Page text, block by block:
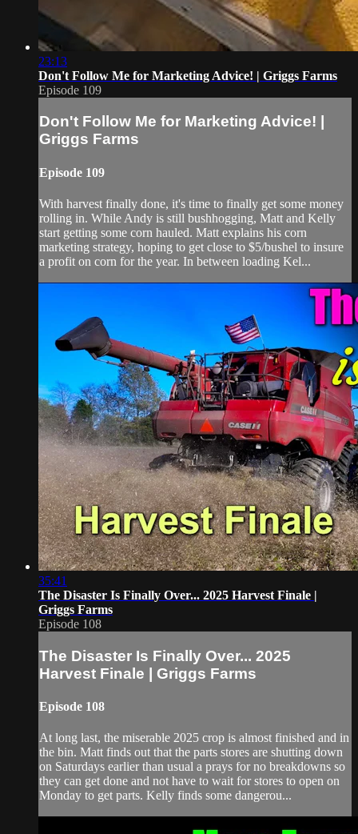
23:13
Don't Follow Me for Marketing Advice! | Griggs Farms
Episode 109
Don't Follow Me for Marketing Advice! |
Griggs Farms
Episode 109
With harvest finally done, it's time to finally get some money
rolling in. While Andy is still bushhogging, Matt and Kelly
start getting some corn hauled. Matt explains his corn
marketing strategy, hoping to get close to $5/bushel to insure
a profit on corn for the year. In between loading Kel...
35:41
The Disaster Is Finally Over... 2025 Harvest Finale |
Griggs Farms
Episode 108
The Disaster Is Finally Over... 2025
Harvest Finale | Griggs Farms
Episode 108
At long last, the miserable 2025 crop is almost finished and in
the bin. Matt finds out that the parts stores are shutting down
on Saturdays earlier than usual a prays for no breakdowns so
they can get done and not have to wait for stores to open on
Monday to get parts. Kelly finds some dangerou...